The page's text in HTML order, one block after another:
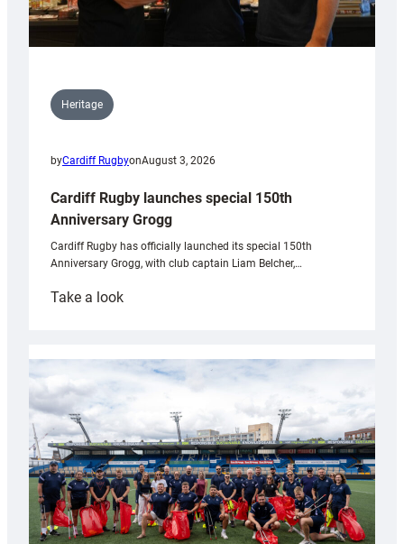
Heritage
byCardiff RugbyonAugust 3, 2026
Cardiff Rugby launches special 150th
Anniversary Grogg
Cardiff Rugby has officially launched its special 150th
Anniversary Grogg, with club captain Liam Belcher,…
Take a look:
launches
special
Anniversary
Grogg